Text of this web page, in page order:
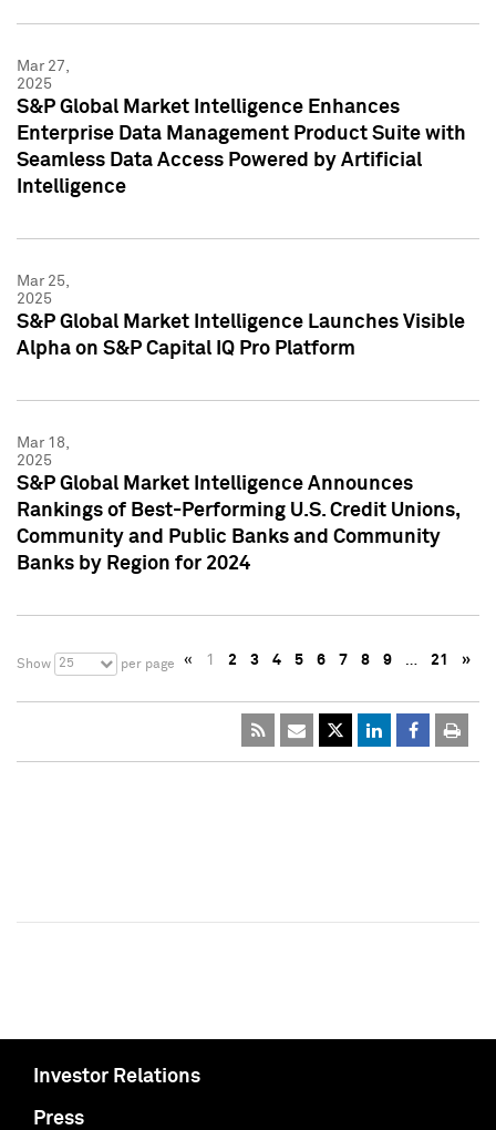
Mar 27,
2025
S&P Global Market Intelligence Enhances
Enterprise Data Management Product Suite with
Seamless Data Access Powered by Artificial
Intelligence
Mar 25,
2025
S&P Global Market Intelligence Launches Visible
Alpha on S&P Capital IQ Pro Platform
Mar 18,
2025
S&P Global Market Intelligence Announces
Rankings of Best-Performing U.S. Credit Unions,
Community and Public Banks and Community
Banks by Region for 2024
Show 25 per page « 1 2 3 4 5 6 7 8 9 … 21 »
Investor Relations
Press